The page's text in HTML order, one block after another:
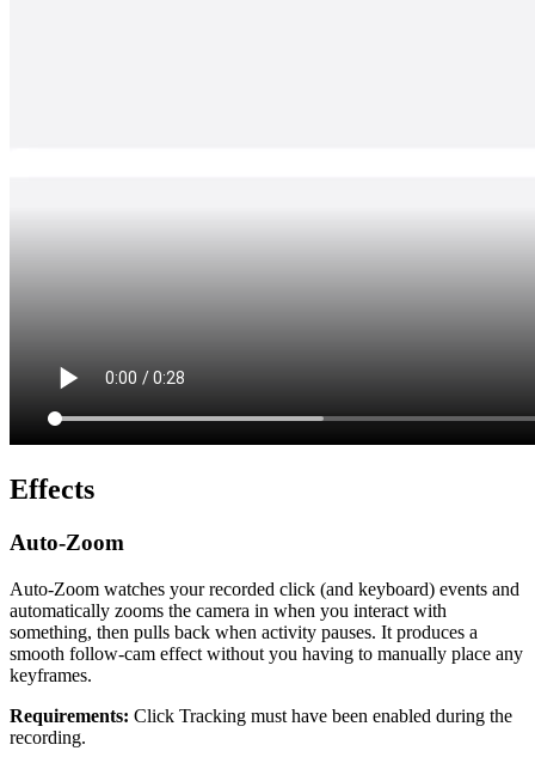
Effects
Auto-Zoom
Auto-Zoom watches your recorded click (and keyboard) events and
automatically zooms the camera in when you interact with
something, then pulls back when activity pauses. It produces a
smooth follow-cam effect without you having to manually place any
keyframes.
Requirements: Click Tracking must have been enabled during the
recording.